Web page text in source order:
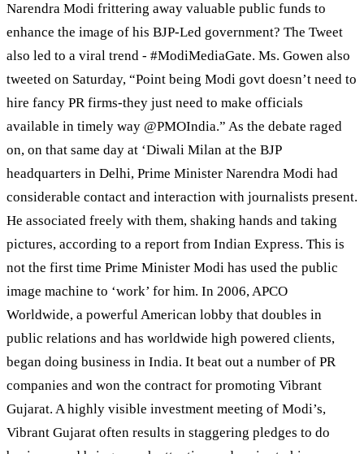
Narendra Modi frittering away valuable public funds to
enhance the image of his BJP-Led government? The Tweet
also led to a viral trend - #ModiMediaGate. Ms. Gowen also
tweeted on Saturday, “Point being Modi govt doesn’t need to
hire fancy PR firms-they just need to make officials
available in timely way @PMOIndia.” As the debate raged
on, on that same day at ‘Diwali Milan at the BJP
headquarters in Delhi, Prime Minister Narendra Modi had
considerable contact and interaction with journalists present.
He associated freely with them, shaking hands and taking
pictures, according to a report from Indian Express. This is
not the first time Prime Minister Modi has used the public
image machine to ‘work’ for him. In 2006, APCO
Worldwide, a powerful American lobby that doubles in
public relations and has worldwide high powered clients,
began doing business in India. It beat out a number of PR
companies and won the contract for promoting Vibrant
Gujarat. A highly visible investment meeting of Modi’s,
Vibrant Gujarat often results in staggering pledges to do